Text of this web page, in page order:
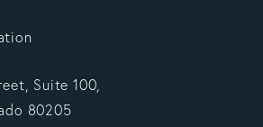
Suite 100,
80205